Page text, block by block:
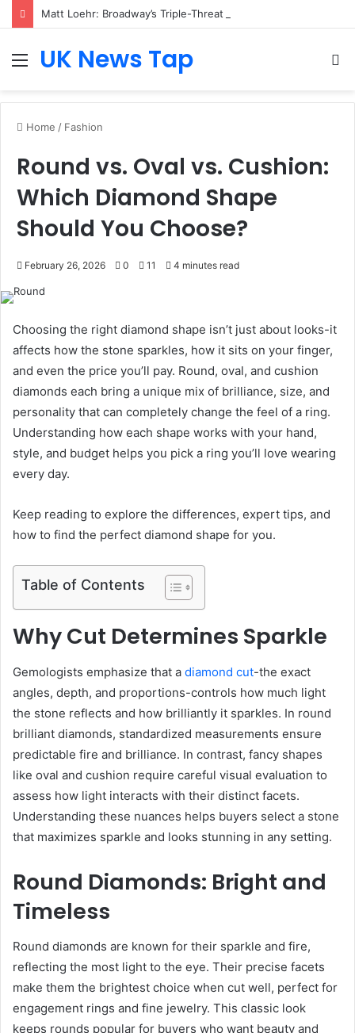
Matt Loehr: Broadway’s Triple-Threat Star
MenuUK News Tap
Home / Fashion
Round vs. Oval vs. Cushion:
Which Diamond Shape
Should You Choose?
February 26, 2026 0 11 4 minutes read
Choosing the right diamond shape isn’t just about looks-it
affects how the stone sparkles, how it sits on your finger,
and even the price you’ll pay. Round, oval, and cushion
diamonds each bring a unique mix of brilliance, size, and
personality that can completely change the feel of a ring.
Understanding how each shape works with your hand,
style, and budget helps you pick a ring you’ll love wearing
every day.
Keep reading to explore the differences, expert tips, and
how to find the perfect diamond shape for you.
Table of Contents
Why Cut Determines Sparkle
Gemologists emphasize that a diamond cut-the exact
angles, depth, and proportions-controls how much light
the stone reflects and how brilliantly it sparkles. In round
brilliant diamonds, standardized measurements ensure
predictable fire and brilliance. In contrast, fancy shapes
like oval and cushion require careful visual evaluation to
assess how light interacts with their distinct facets.
Understanding these nuances helps buyers select a stone
that maximizes sparkle and looks stunning in any setting.
Round Diamonds: Bright and
Timeless
Round diamonds are known for their sparkle and fire,
reflecting the most light to the eye. Their precise facets
make them the brightest choice when cut well, perfect for
engagement rings and fine jewelry. This classic look
keeps rounds popular for buyers who want beauty and